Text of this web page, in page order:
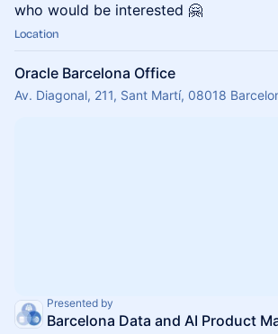
who would be interested 🤗
Location
Oracle Barcelona Office
Av. Diagonal, 211, Sant Martí, 08018
Presented by